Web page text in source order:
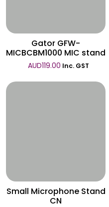
Gator GFW-
MICBCBM1000 MIC stand
AUD119.00 Inc. GST
Small Microphone Stand
CN